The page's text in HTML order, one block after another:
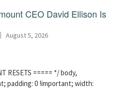
CEO David Ellison Is
August 5, 2026
RESETS ===== */ body,
padding: 0 !important; width: